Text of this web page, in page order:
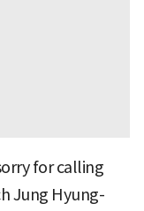
for calling
Jung Hyung-